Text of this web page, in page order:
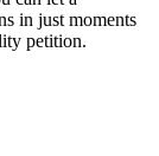
in just moments
petition.